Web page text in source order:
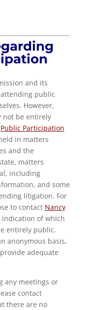
and its
public
However,
not be entirely
Public Participation
in matters
and the
matters
including
and some
litigation. For
to contact Nancy
indication of which
entirely public.
anonymous basis,
adequate
any meetings or
contact
there are no